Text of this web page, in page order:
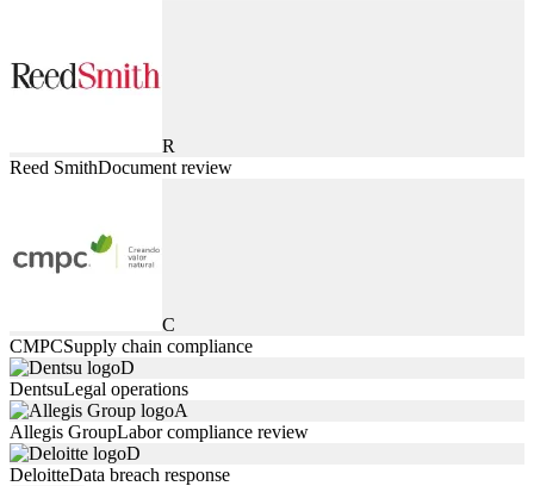
R
Reed SmithDocument review
C
CMPCSupply chain compliance
D
DentsuLegal operations
A
Allegis GroupLabor compliance review
D
DeloitteData breach response